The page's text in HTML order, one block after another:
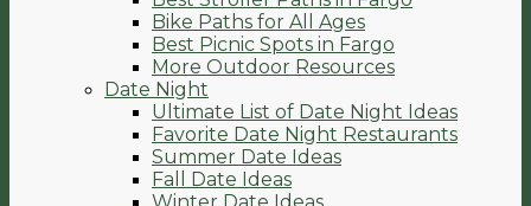
Bike Paths for All Ages
Best Picnic Spots in Fargo
More Outdoor Resources
Date Night
Ultimate List of Date Night Ideas
Favorite Date Night Restaurants
Summer Date Ideas
Fall Date Ideas